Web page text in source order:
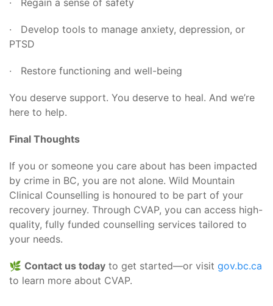
· Regain a sense of safety
· Develop tools to manage anxiety, depression, or
PTSD
· Restore functioning and well-being
You deserve support. You deserve to heal. And we’re
here to help.
Final Thoughts
If you or someone you care about has been impacted
by crime in BC, you are not alone. Wild Mountain
Clinical Counselling is honoured to be part of your
recovery journey. Through CVAP, you can access high-
quality, fully funded counselling services tailored to
your needs.
🌿 Contact us today to get started—or visit gov.bc.ca
to learn more about CVAP.